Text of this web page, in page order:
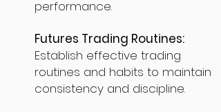
performance.
Futures Trading Routines:
Establish effective trading
routines and habits to maintain
consistency and discipline.